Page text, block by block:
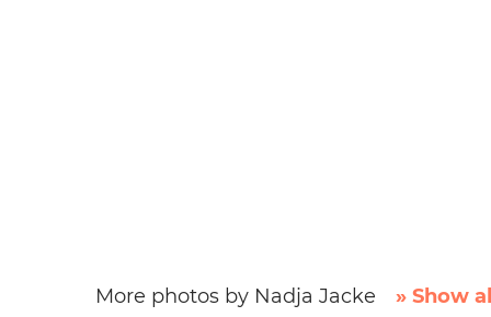
More photos by Nadja Jacke » Show